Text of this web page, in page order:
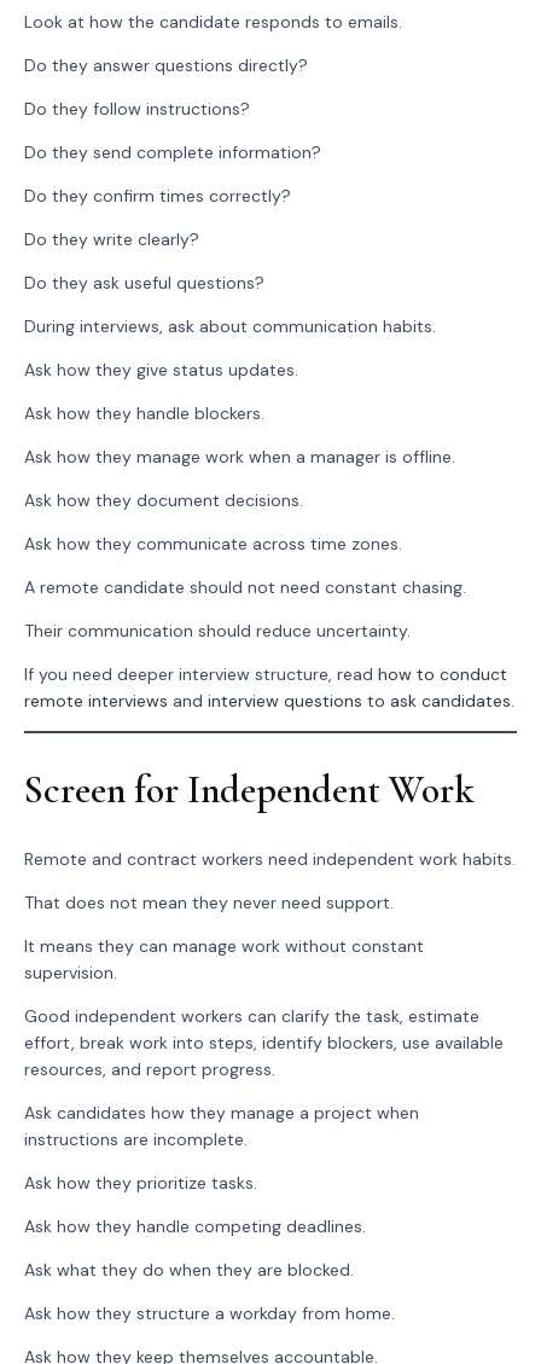
Look at how the candidate responds to emails.
Do they answer questions directly?
Do they follow instructions?
Do they send complete information?
Do they confirm times correctly?
Do they write clearly?
Do they ask useful questions?
During interviews, ask about communication habits.
Ask how they give status updates.
Ask how they handle blockers.
Ask how they manage work when a manager is offline.
Ask how they document decisions.
Ask how they communicate across time zones.
A remote candidate should not need constant chasing.
Their communication should reduce uncertainty.
If you need deeper interview structure, read how to conduct
remote interviews and interview questions to ask candidates.
Screen for Independent Work
Remote and contract workers need independent work habits.
That does not mean they never need support.
It means they can manage work without constant
supervision.
Good independent workers can clarify the task, estimate
effort, break work into steps, identify blockers, use available
resources, and report progress.
Ask candidates how they manage a project when
instructions are incomplete.
Ask how they prioritize tasks.
Ask how they handle competing deadlines.
Ask what they do when they are blocked.
Ask how they structure a workday from home.
Ask how they keep themselves accountable.